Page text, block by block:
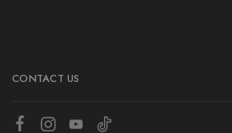
CONTACT US